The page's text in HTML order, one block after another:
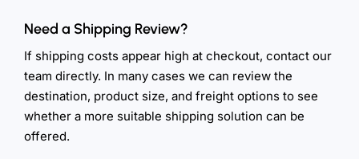
Need a Shipping Review?
If shipping costs appear high at checkout, contact our
team directly. In many cases we can review the
destination, product size, and freight options to see
whether a more suitable shipping solution can be
offered.